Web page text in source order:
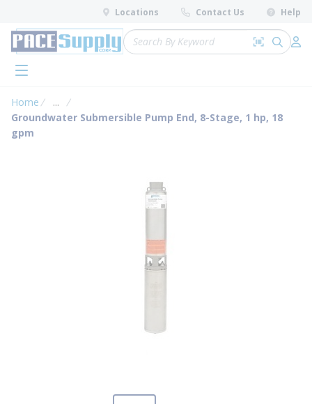
Skip to main content
Locations Contact Us Help
Site Search
Search by
submit
menu
Home ...
more info
Groundwater Submersible Pump End, 8-Stage, 1 hp, 18
gpm